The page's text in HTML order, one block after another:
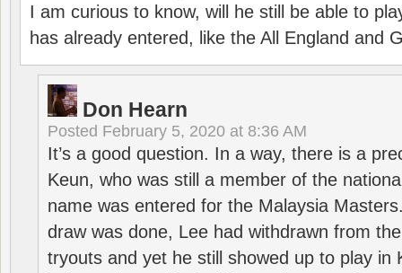
I am curious to know, will he still be able to
has already entered, like the All England and
Don Hearn
Posted February 5, 2020 at 8:36 AM
It’s a good question. In a way, there is a
Keun, who was still a member of the
name was entered for the Malaysia
draw was done, Lee had withdrawn from
tryouts and yet he still showed up to play in